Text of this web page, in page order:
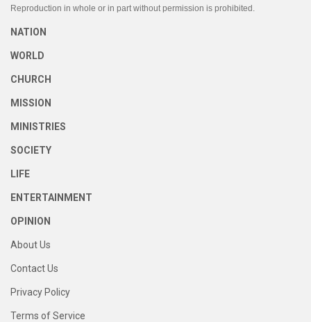
Reproduction in whole or in part without permission is prohibited.
NATION
WORLD
CHURCH
MISSION
MINISTRIES
SOCIETY
LIFE
ENTERTAINMENT
OPINION
About Us
Contact Us
Privacy Policy
Terms of Service